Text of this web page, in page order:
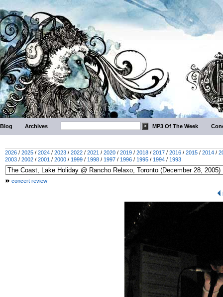
Blog Archives MP3 Of The Week
2026 / 2025 / 2024 / 2023 / 2022 / 2021 / 2020 / 2019 / 2018 / 2017 / 2016 / 2015 / 2014 /
2003 / 2002 / 2001 / 2000 / 1999 / 1998 / 1997 / 1996 / 1995 / 1994 / 1993
concert review